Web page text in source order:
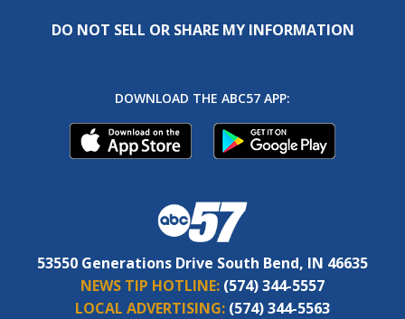
DO NOT SELL OR SHARE MY INFORMATION
DOWNLOAD THE ABC57 APP:
53550 Generations Drive South Bend, IN 46635
NEWS TIP HOTLINE: (574) 344-5557
LOCAL ADVERTISING: (574) 344-5563